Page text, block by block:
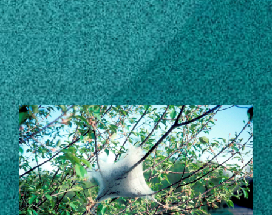
STORIES